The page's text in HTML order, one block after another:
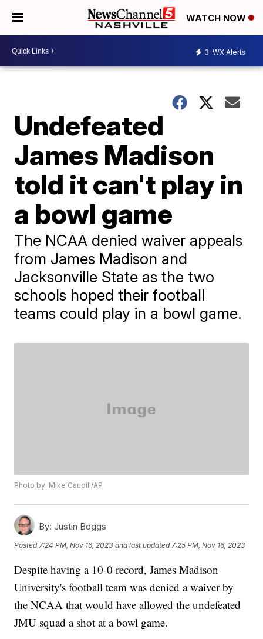
WATCH NOW
3 WX Alerts
Undefeated
James Madison
told it can't play in
a bowl game
The NCAA denied waiver appeals
from James Madison and
Jacksonville State as the two
schools hoped their football
teams could play in a bowl game.
Photo by: Mike Caudill/AP
By: Justin Boggs
Posted 7:24 PM, Nov 16, 2023 and last updated 7:25 PM, Nov 16, 2023
Despite having a 10-0 record, James Madison
University's football team was denied a waiver by
the NCAA that would have allowed the undefeated
JMU squad a shot at a bowl game.